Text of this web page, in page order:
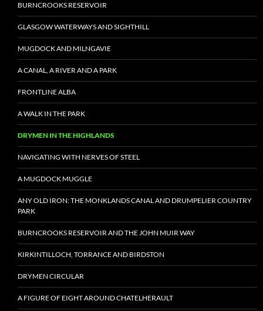
BURNCROOKS RESERVOIR
GLASGOW WATERWAYS AND SIGHTHILL
MUGDOCK AND MILNGAVIE
A CANAL, A RIVER AND A PARK
FRONTLINE ALBA
A WALK IN THE PARK
DRYMEN IN THE HIGHLANDS
NAVIGATING WITH NERVES OF STEEL
A MUGDOCK MUGGLE
ANY OLD IRON: THE MONKLANDS CANAL AND DRUMPELIER COUNTRY
PARK
BURNCROOKS RESERVOIR AND THE JOHN MUIR WAY
KIRKINTILLOCH, TORRANCE AND BIRDSTON
DRYMEN CIRCULAR
A FIGURE OF EIGHT AROUND CHATELHERAULT